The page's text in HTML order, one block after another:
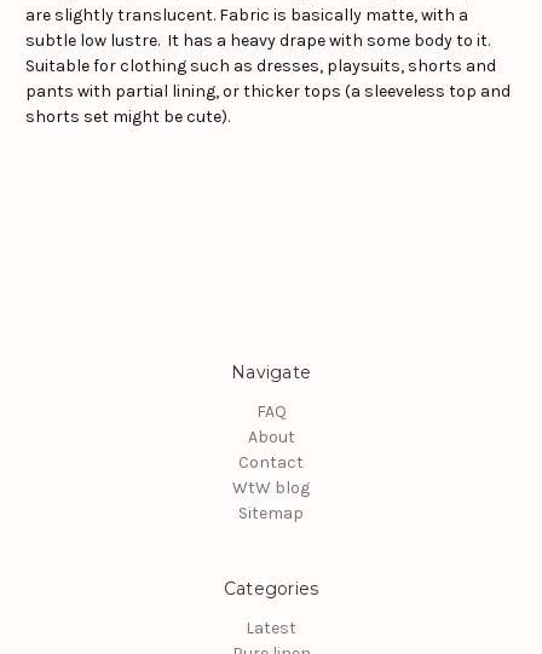
are slightly translucent. Fabric is basically matte, with a
subtle low lustre. It has a heavy drape with some body to it.
Suitable for clothing such as dresses, playsuits, shorts and
pants with partial lining, or thicker tops (a sleeveless top and
shorts set might be cute).
Navigate
FAQ
About
Contact
WtW blog
Sitemap
Categories
Latest